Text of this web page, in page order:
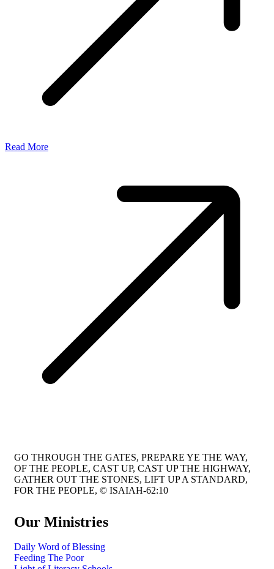
Read More
GO THROUGH THE GATES, PREPARE YE THE WAY,
OF THE PEOPLE, CAST UP, CAST UP THE HIGHWAY,
GATHER OUT THE STONES, LIFT UP A STANDARD,
FOR THE PEOPLE, © ISAIAH-62:10
Our Ministries
Daily Word of Blessing
Feeding The Poor